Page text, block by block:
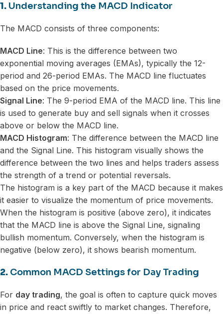
1. Understanding the MACD Indicator
The MACD consists of three components:
MACD Line: This is the difference between two
exponential moving averages (EMAs), typically the 12-
period and 26-period EMAs. The MACD line fluctuates
based on the price movements.
Signal Line: The 9-period EMA of the MACD line. This line
is used to generate buy and sell signals when it crosses
above or below the MACD line.
MACD Histogram: The difference between the MACD line
and the Signal Line. This histogram visually shows the
difference between the two lines and helps traders assess
the strength of a trend or potential reversals.
The histogram is a key part of the MACD because it makes
it easier to visualize the momentum of price movements.
When the histogram is positive (above zero), it indicates
that the MACD line is above the Signal Line, signaling
bullish momentum. Conversely, when the histogram is
negative (below zero), it shows bearish momentum.
2. Common MACD Settings for Day Trading
For day trading, the goal is often to capture quick moves
in price and react swiftly to market changes. Therefore,